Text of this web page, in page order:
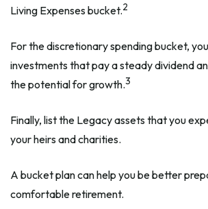
Living Expenses bucket.2
For the discretionary spending bucket,
investments that pay a steady dividend
the potential for growth.3
Finally, list the Legacy assets that you
your heirs and charities.
A bucket plan can help you be better
comfortable retirement.